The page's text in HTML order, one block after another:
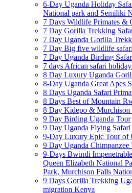
6-Day Uganda Holiday
National park and Semiliki
7 Days Wildlife Primates &
7 Day Gorilla Trekking
7 Day Uganda Gorilla
7 Day Big five wildlife
7 Day Uganda Birding
7 days African safari
8 Day Luxury Uganda
8-Day Uganda Great Apes
8 Days Uganda Safari
8 Days Best of Mountain
8 Day Kidepo & Murchison
9 Day Birding Uganda Tour
9 Day Uganda Flying Safari
9-Day Luxury Epic Tour of
9 Day Uganda Chimpanzee
9-Days Bwindi
Queen Elizabeth National
Park, Murchison Falls
9 Days Gorilla Trekking
migration Kenya